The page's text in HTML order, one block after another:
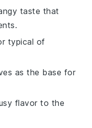
taste that
typical of
as the base for
flavor to the